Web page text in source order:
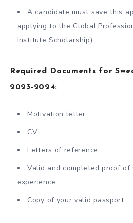
A candidate must save this
applying to the Global
Institute Scholarship).
Required Documents for
2023-2024:
Motivation letter
CV
Letters of reference
Valid and completed proof of
experience
Copy of your valid passport